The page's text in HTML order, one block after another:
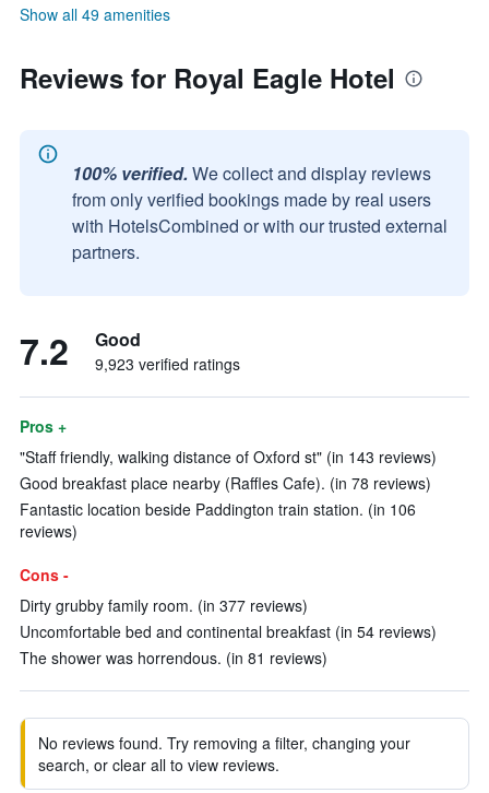
Show all 49 amenities
Reviews for Royal Eagle Hotel
100% verified. We collect and display reviews
from only verified bookings made by real users
with HotelsCombined or with our trusted external
partners.
7.2 Good
9,923 verified ratings
Pros +
"Staff friendly, walking distance of Oxford st" (in 143 reviews)
Good breakfast place nearby (Raffles Cafe). (in 78 reviews)
Fantastic location beside Paddington train station. (in 106
reviews)
Cons -
Dirty grubby family room. (in 377 reviews)
Uncomfortable bed and continental breakfast (in 54 reviews)
The shower was horrendous. (in 81 reviews)
No reviews found. Try removing a filter, changing your
search, or clear all to view reviews.